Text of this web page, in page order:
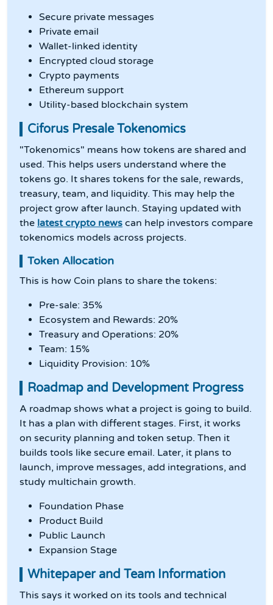
Secure private messages
Private email
Wallet-linked identity
Encrypted cloud storage
Crypto payments
Ethereum support
Utility-based blockchain system
Ciforus Presale Tokenomics
"Tokenomics" means how tokens are shared and
used. This helps users understand where the
tokens go. It shares tokens for the sale, rewards,
treasury, team, and liquidity. This may help the
project grow after launch. Staying updated with
the latest crypto news can help investors compare
tokenomics models across projects.
Token Allocation
This is how Coin plans to share the tokens:
Pre-sale: 35%
Ecosystem and Rewards: 20%
Treasury and Operations: 20%
Team: 15%
Liquidity Provision: 10%
Roadmap and Development Progress
A roadmap shows what a project is going to build.
It has a plan with different stages. First, it works
on security planning and token setup. Then it
builds tools like secure email. Later, it plans to
launch, improve messages, add integrations, and
study multichain growth.
Foundation Phase
Product Build
Public Launch
Expansion Stage
Whitepaper and Team Information
This says it worked on its tools and technical